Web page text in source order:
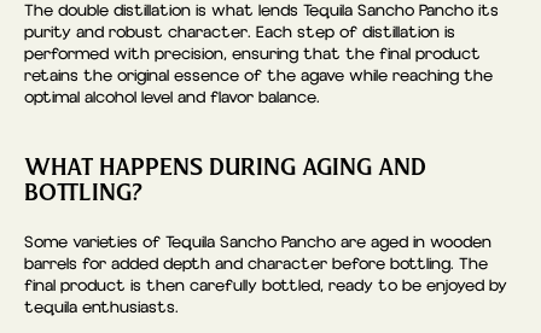
The double distillation is what lends Tequila Sancho Pancho its
purity and robust character. Each step of distillation is
performed with precision, ensuring that the final product
retains the original essence of the agave while reaching the
optimal alcohol level and flavor balance.
WHAT HAPPENS DURING AGING AND
BOTTLING?
Some varieties of Tequila Sancho Pancho are aged in wooden
barrels for added depth and character before bottling. The
final product is then carefully bottled, ready to be enjoyed by
tequila enthusiasts.